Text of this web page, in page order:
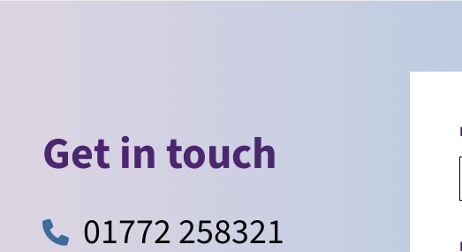
Get in touch
01772 258321